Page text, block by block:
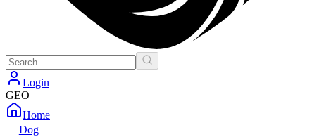
Login
GEO
Home
Dog